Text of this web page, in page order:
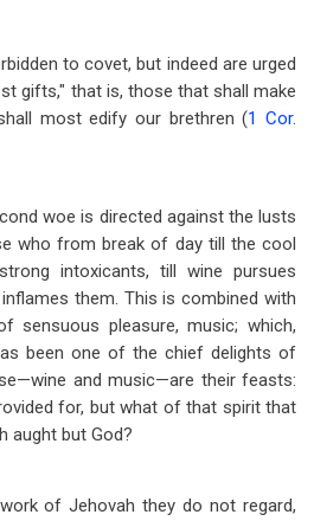
to covet, but indeed are urged
gifts," that is, those that shall make
most edify our brethren (1 Cor.
woe is directed against the lusts
who from break of day till the cool
intoxicants, till wine pursues
them. This is combined with
sensuous pleasure, music; which,
been one of the chief delights of
—wine and music—are their feasts:
for, but what of that spirit that
aught but God?
of Jehovah they do not regard,